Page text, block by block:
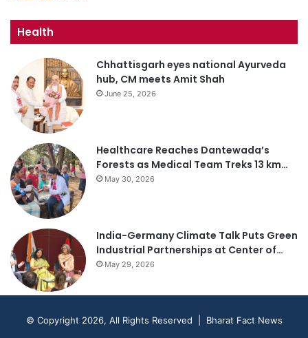
Health
Chhattisgarh eyes national Ayurveda
hub, CM meets Amit Shah
June 25, 2026
Healthcare Reaches Dantewada’s
Forests as Medical Team Treks 13 km…
May 30, 2026
India-Germany Climate Talk Puts Green
Industrial Partnerships at Center of…
May 29, 2026
© Copyright 2026, All Rights Reserved | Bharat Fact News